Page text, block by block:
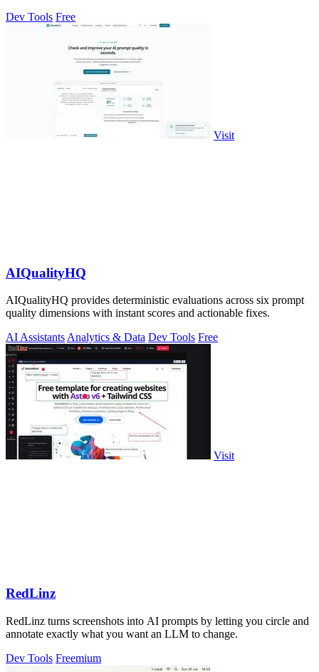
Dev Tools Free
Visit
AIQualityHQ
AIQualityHQ provides deterministic evaluations across six prompt
quality dimensions with instant scores and actionable fixes.
AI AssistantsAnalytics & Data Dev Tools Free
Visit
RedLinz
RedLinz turns screenshots into AI prompts by letting you circle and
annotate exactly what you want an LLM to change.
Dev Tools Freemium